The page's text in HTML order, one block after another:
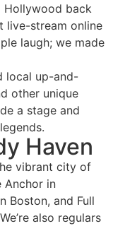
Hollywood back
live-stream online
laugh; we made
local up-and-
other unique
a stage and
Haven
vibrant city of
Anchor in
Boston, and Full
also regulars